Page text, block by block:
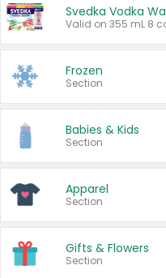
Svedka Vodka
Valid on 355 mL 8
Frozen
Section
Babies & Kids
Section
Apparel
Section
Gifts & Flowers
Section